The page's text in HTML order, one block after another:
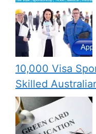
10,000 Visa
Skilled